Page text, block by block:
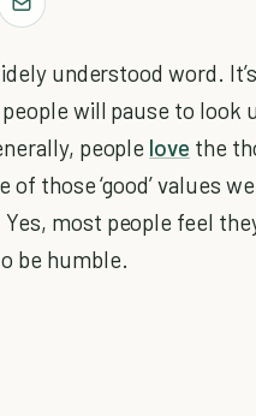
understood word.
will pause to look
people love the
of those ‘good’ values
most people feel
be humble.